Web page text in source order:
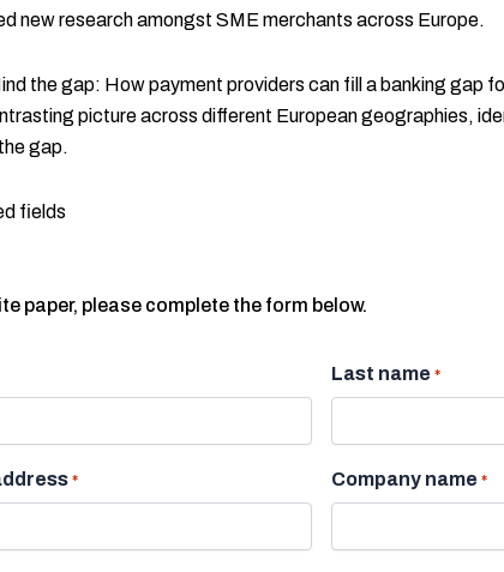
new research amongst SME merchants across Europe.
the gap: How payment providers can fill a banking gap
picture across different European geographies,
gap.
fields
paper, please complete the form below.
Last name *
* Company name *